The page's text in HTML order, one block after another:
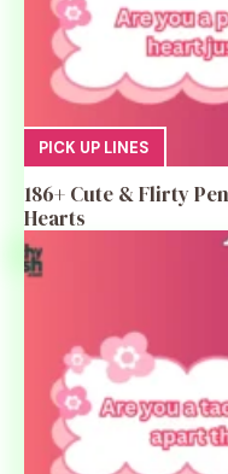
PICK UP LINES
186+ Cute & Flirty
Hearts